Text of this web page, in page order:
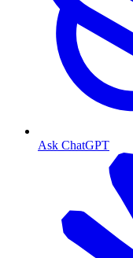
Ask ChatGPT